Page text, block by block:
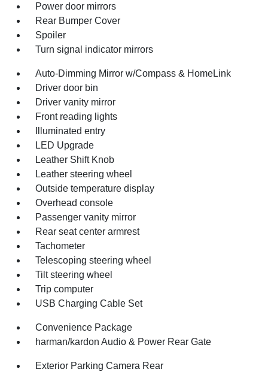
Power door mirrors
Rear Bumper Cover
Spoiler
Turn signal indicator mirrors
Auto-Dimming Mirror w/Compass & HomeLink
Driver door bin
Driver vanity mirror
Front reading lights
Illuminated entry
LED Upgrade
Leather Shift Knob
Leather steering wheel
Outside temperature display
Overhead console
Passenger vanity mirror
Rear seat center armrest
Tachometer
Telescoping steering wheel
Tilt steering wheel
Trip computer
USB Charging Cable Set
Convenience Package
harman/kardon Audio & Power Rear Gate
Exterior Parking Camera Rear